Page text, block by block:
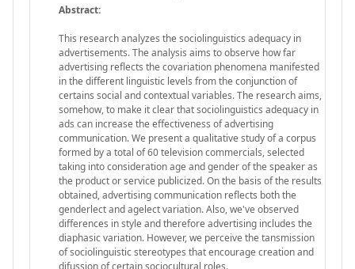
Abstract:
This research analyzes the sociolinguistics adequacy in
advertisements. The analysis aims to observe how far
advertising reflects the covariation phenomena manifested
in the different linguistic levels from the conjunction of
certains social and contextual variables. The research aims,
somehow, to make it clear that sociolinguistics adequacy in
ads can increase the effectiveness of advertising
communication. We present a qualitative study of a corpus
formed by a total of 60 television commercials, selected
taking into consideration age and gender of the speaker as
the product or service publicized. On the basis of the results
obtained, advertising communication reflects both the
genderlect and agelect variation. Also, we've observed
differences in style and therefore advertising includes the
diaphasic variation. However, we perceive the tansmission
of sociolinguistic stereotypes that encourage creation and
difussion of certain sociocultural roles.